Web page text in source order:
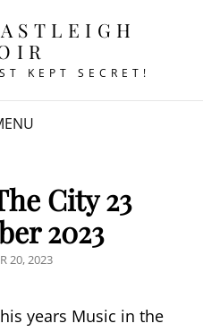
KEPT SECRET!
City 23
2023
20, 2023
years Music in the